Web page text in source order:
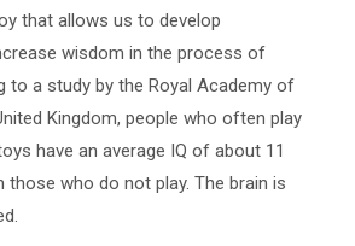
that allows us to develop
wisdom in the process of
to a study by the Royal Academy of
Kingdom, people who often play
have an average IQ of about 11
those who do not play. The brain is